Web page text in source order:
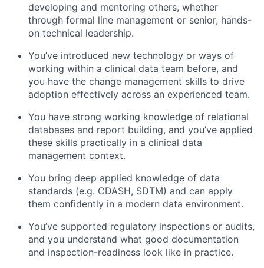
developing and mentoring others, whether
through formal line management or senior, hands-
on technical leadership.
You’ve introduced new technology or ways of
working within a clinical data team before, and
you have the change management skills to drive
adoption effectively across an experienced team.
You have strong working knowledge of relational
databases and report building, and you’ve applied
these skills practically in a clinical data
management context.
You bring deep applied knowledge of data
standards (e.g. CDASH, SDTM) and can apply
them confidently in a modern data environment.
You’ve supported regulatory inspections or audits,
and you understand what good documentation
and inspection-readiness look like in practice.